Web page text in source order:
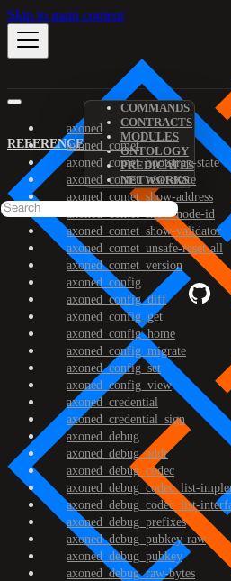
Skip to main content
REFERENCE
COMMANDS
CONTRACTS
MODULES
ONTOLOGY
PREDICATES
NETWORKS
axoned
axoned_comet
axoned_comet_bootstrap-state
axoned_comet_reset-state
axoned_comet_show-address
axoned_comet_show-node-id
axoned_comet_show-validator
axoned_comet_unsafe-reset-all
axoned_comet_version
axoned_config
axoned_config_diff
axoned_config_get
axoned_config_home
axoned_config_migrate
axoned_config_set
axoned_config_view
axoned_credential
axoned_credential_sign
axoned_debug
axoned_debug_addr
axoned_debug_codec
axoned_debug_codec_list-
axoned_debug_codec_list-
axoned_debug_prefixes
axoned_debug_pubkey-raw
axoned_debug_pubkey
axoned_debug_raw-bytes